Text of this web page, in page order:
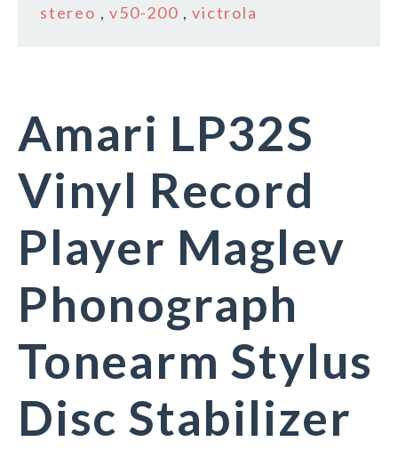
stereo ,v50-200 ,victrola
Amari LP32S
Vinyl Record
Player Maglev
Phonograph
Tonearm Stylus
Disc Stabilizer